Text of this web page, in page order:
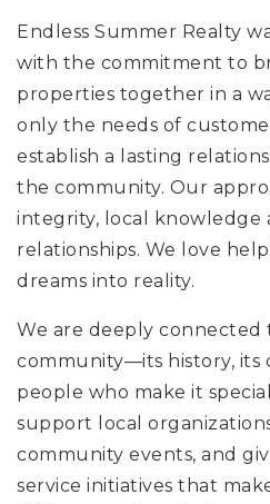
Endless Summer Realty
with the commitment to
properties together in a
only the needs of
establish a lasting
the community. Our
integrity, local knowledge
relationships. We love
dreams into reality.
We are deeply connected
community—its history, its
people who make it
support local
community events, and
service initiatives that